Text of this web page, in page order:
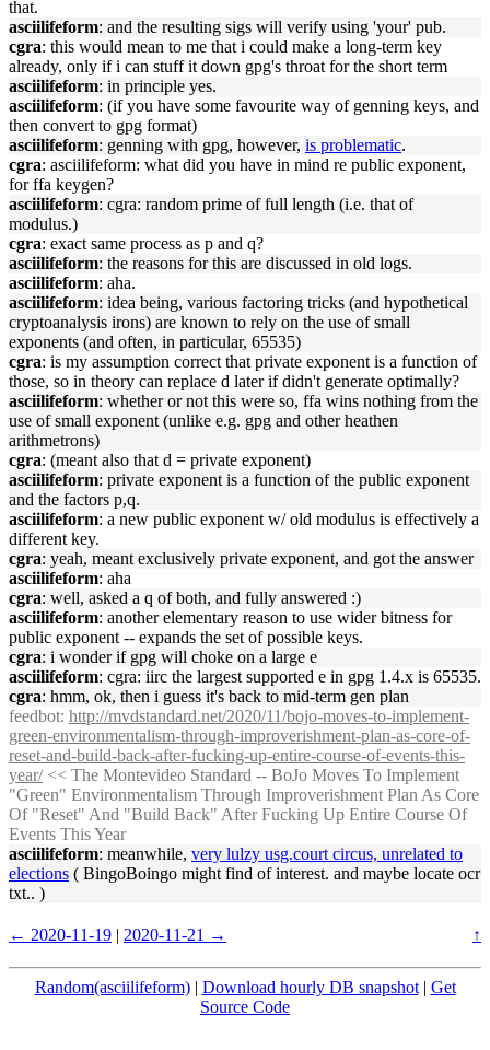
that.
asciilifeform: and the resulting sigs will verify using 'your' pub.
cgra: this would mean to me that i could make a long-term key
already, only if i can stuff it down gpg's throat for the short term
asciilifeform: in principle yes.
asciilifeform: (if you have some favourite way of genning keys, and
then convert to gpg format)
asciilifeform: genning with gpg, however, is problematic.
cgra: asciilifeform: what did you have in mind re public exponent,
for ffa keygen?
asciilifeform: cgra: random prime of full length (i.e. that of
modulus.)
cgra: exact same process as p and q?
asciilifeform: the reasons for this are discussed in old logs.
asciilifeform: aha.
asciilifeform: idea being, various factoring tricks (and hypothetical
cryptoanalysis irons) are known to rely on the use of small
exponents (and often, in particular, 65535)
cgra: is my assumption correct that private exponent is a function of
those, so in theory can replace d later if didn't generate optimally?
asciilifeform: whether or not this were so, ffa wins nothing from the
use of small exponent (unlike e.g. gpg and other heathen
arithmetrons)
cgra: (meant also that d = private exponent)
asciilifeform: private exponent is a function of the public exponent
and the factors p,q.
asciilifeform: a new public exponent w/ old modulus is effectively a
different key.
cgra: yeah, meant exclusively private exponent, and got the answer
asciilifeform: aha
cgra: well, asked a q of both, and fully answered :)
asciilifeform: another elementary reason to use wider bitness for
public exponent -- expands the set of possible keys.
cgra: i wonder if gpg will choke on a large e
asciilifeform: cgra: iirc the largest supported e in gpg 1.4.x is 65535.
cgra: hmm, ok, then i guess it's back to mid-term gen plan
feedbot: http://mvdstandard.net/2020/11/bojo-moves-to-implement-
green-environmentalism-through-improverishment-plan-as-core-of-
reset-and-build-back-after-fucking-up-entire-course-of-events-this-
year/<< The Montevideo Standard -- BoJo Moves To Implement
"Green" Environmentalism Through Improverishment Plan As Core
Of "Reset" And "Build Back" After Fucking Up Entire Course Of
Events This Year
asciilifeform: meanwhile, very lulzy usg.court circus, unrelated to
elections ( BingoBoingo might find of interest. and maybe locate ocr
txt.. )
← 2020-11-19 | 2020-11-21 → ↑
Random(asciilifeform)| Download hourly DB snapshot| Get
Source Code